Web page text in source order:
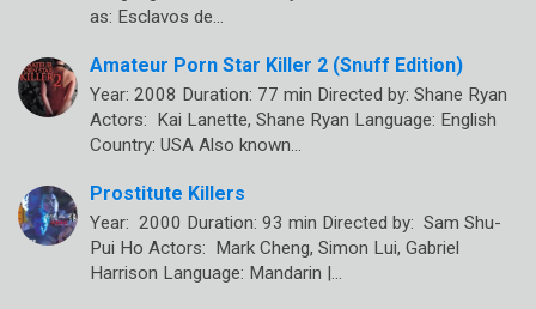
as: Esclavos de…
Amateur Porn Star Killer 2 (Snuff Edition)
Year: 2008 Duration: 77 min Directed by: Shane Ryan
Actors: Kai Lanette, Shane Ryan Language: English
Country: USA Also known…
Prostitute Killers
Year: 2000 Duration: 93 min Directed by: Sam Shu-
Pui Ho Actors: Mark Cheng, Simon Lui, Gabriel
Harrison Language: Mandarin |…